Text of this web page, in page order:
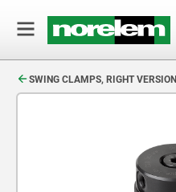
SWING CLAMPS, RIGHT VERSION